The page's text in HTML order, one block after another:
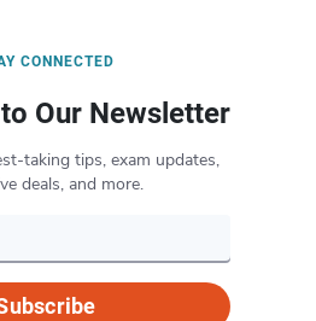
CONNECTED
Our Newsletter
taking tips, exam updates,
deals, and more.